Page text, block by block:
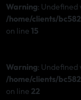
Warning:
/home/clients/
on line 15
Warning: Undefined
/home/clients/
on line 22